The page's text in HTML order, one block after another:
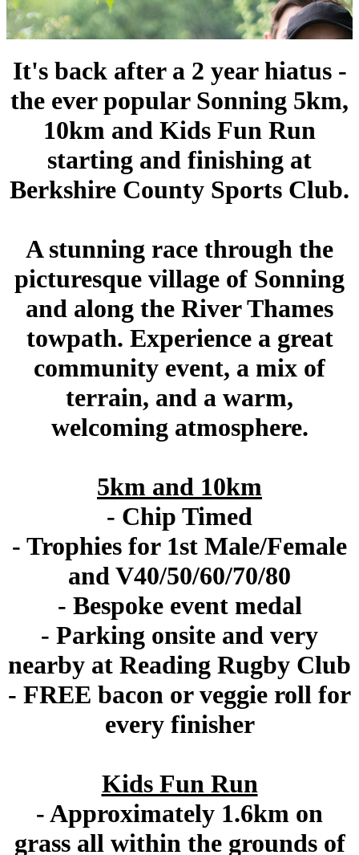
It's back after a 2 year hiatus -
the ever popular Sonning 5km,
10km and Kids Fun Run
starting and finishing at
Berkshire County Sports Club.
A stunning race through the
picturesque village of Sonning
and along the River Thames
towpath. Experience a great
community event, a mix of
terrain, and a warm,
welcoming atmosphere.
5km and 10km
- Chip Timed
- Trophies for 1st Male/Female
and V40/50/60/70/80
- Bespoke event medal
- Parking onsite and very
nearby at Reading Rugby Club
- FREE bacon or veggie roll for
every finisher
Kids Fun Run
- Approximately 1.6km on
grass all within the grounds of